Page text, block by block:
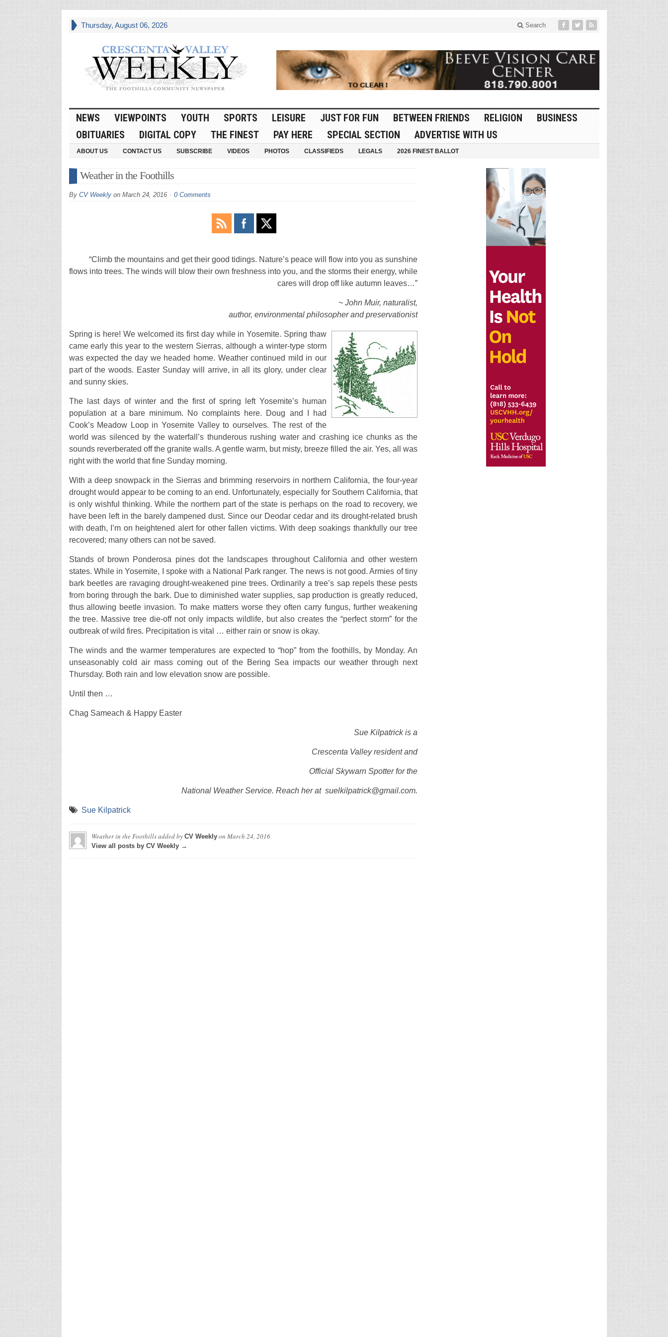
Thursday, August 06, 2026 Search
NEWS VIEWPOINTS YOUTH SPORTS LEISURE JUST FOR FUN BETWEEN FRIENDS RELIGION
BUSINESS
OBITUARIES
DIGITAL COPY THE FINEST PAY HERE SPECIAL SECTION ADVERTISE WITH US
ABOUT US CONTACT US SUBSCRIBE VIDEOS PHOTOS CLASSIFIEDS LEGALS 2026 FINEST BALLOT
Weather in the Foothills
By CV Weeklyon March 24, 2016 0 Comments
“Climb the mountains and get their good tidings. Nature’s peace will flow into you as sunshine
flows into trees. The winds will blow their own freshness into you, and the storms their energy, while
cares will drop off like autumn leaves…”
~ John Muir, naturalist,
author, environmental philosopher and preservationist
Spring is here! We welcomed its first day while in Yosemite. Spring thaw
came early this year to the western Sierras, although a winter-type storm
was expected the day we headed home. Weather continued mild in our
part of the woods. Easter Sunday will arrive, in all its glory, under clear
and sunny skies.
The last days of winter and the first of spring left Yosemite’s human
population at a bare minimum. No complaints here. Doug and I had
Cook’s Meadow Loop in Yosemite Valley to ourselves. The rest of the
world was silenced by the waterfall’s thunderous rushing water and crashing ice chunks as the
sounds reverberated off the granite walls. A gentle warm, but misty, breeze filled the air. Yes, all was
right with the world that fine Sunday morning.
With a deep snowpack in the Sierras and brimming reservoirs in northern California, the four-year
drought would appear to be coming to an end. Unfortunately, especially for Southern California, that
is only wishful thinking. While the northern part of the state is perhaps on the road to recovery, we
have been left in the barely dampened dust. Since our Deodar cedar and its drought-related brush
with death, I’m on heightened alert for other fallen victims. With deep soakings thankfully our tree
recovered; many others can not be saved.
Stands of brown Ponderosa pines dot the landscapes throughout California and other western
states. While in Yosemite, I spoke with a National Park ranger. The news is not good. Armies of tiny
bark beetles are ravaging drought-weakened pine trees. Ordinarily a tree’s sap repels these pests
from boring through the bark. Due to diminished water supplies, sap production is greatly reduced,
thus allowing beetle invasion. To make matters worse they often carry fungus, further weakening
the tree. Massive tree die-off not only impacts wildlife, but also creates the “perfect storm” for the
outbreak of wild fires. Precipitation is vital … either rain or snow is okay.
The winds and the warmer temperatures are expected to “hop” from the foothills, by Monday. An
unseasonably cold air mass coming out of the Bering Sea impacts our weather through next
Thursday. Both rain and low elevation snow are possible.
Until then …
Chag Sameach & Happy Easter
Sue Kilpatrick is a
Crescenta Valley resident and
Official Skywarn Spotter for the
National Weather Service. Reach her at suelkilpatrick@gmail.com.
Sue Kilpatrick
Weather in the Foothillsadded by CV Weeklyon March 24, 2016
View all posts by CV Weekly →